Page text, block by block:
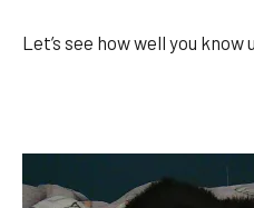
Let’s see how well you